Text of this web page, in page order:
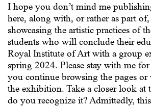
I hope you don’t mind me
here, along with, or rather as part
showcasing the artistic practices of
students who will conclude their
Royal Institute of Art with a group
spring 2024. Please stay with me
you continue browsing the pages
the exhibition. Take a closer look at
do you recognize it? Admittedly,